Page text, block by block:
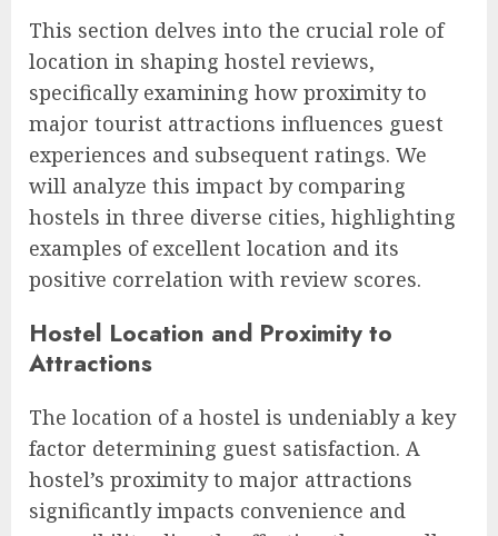
This section delves into the crucial role of
location in shaping hostel reviews,
specifically examining how proximity to
major tourist attractions influences guest
experiences and subsequent ratings. We
will analyze this impact by comparing
hostels in three diverse cities, highlighting
examples of excellent location and its
positive correlation with review scores.
Hostel Location and Proximity to
Attractions
The location of a hostel is undeniably a key
factor determining guest satisfaction. A
hostel’s proximity to major attractions
significantly impacts convenience and